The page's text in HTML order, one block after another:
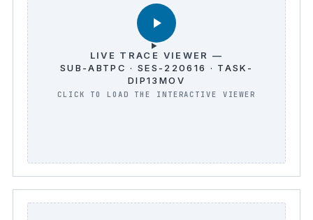
LIVE TRACE VIEWER —
SUB-ABTPC · SES-220616 · TASK-
DIP13MOV